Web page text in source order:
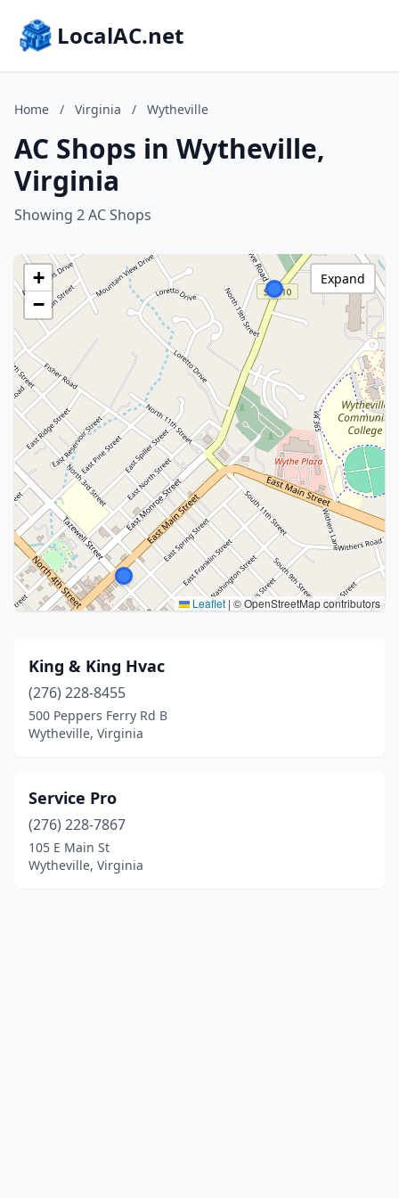
LocalAC.net
Home / Virginia / Wytheville
AC Shops in Wytheville,
Virginia
Showing 2 AC Shops
+
−
Leaflet | © OpenStreetMap contributors
Expand
King & King Hvac
(276) 228-8455
500 Peppers Ferry Rd B
Wytheville, Virginia
Service Pro
(276) 228-7867
105 E Main St
Wytheville, Virginia